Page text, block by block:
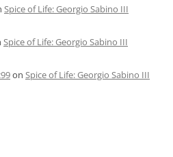
Spice of Life: Georgio Sabino III
Spice of Life: Georgio Sabino III
on Spice of Life: Georgio Sabino III